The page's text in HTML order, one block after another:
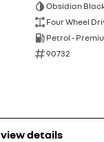
Obsidian
Four Wheel
Petrol -
90732
view details